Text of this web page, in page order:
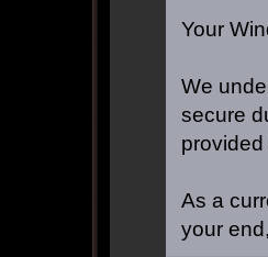
Your
We
secure
As a
your